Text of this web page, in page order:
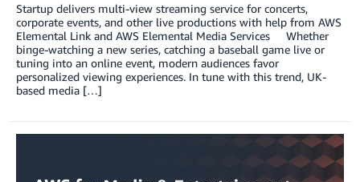
Startup delivers multi-view streaming service for concerts,
corporate events, and other live productions with help from AWS
Elemental Link and AWS Elemental Media Services Whether
binge-watching a new series, catching a baseball game live or
tuning into an online event, modern audiences favor
personalized viewing experiences. In tune with this trend, UK-
based media […]